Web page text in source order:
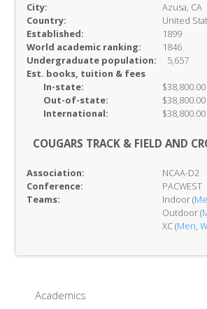
City:
Azusa, CA
Country:
United
Established:
1899
World academic ranking:
1846
Undergraduate population:
5,657
Est. books, tuition & fees
In-state:
Out-of-state:
International:
COUGARS TRACK & FIELD AND
Association:
NCAA-D2
Conference:
PACWEST
Teams:
Indoor (
Outdoor (
XC (Men,
Academics